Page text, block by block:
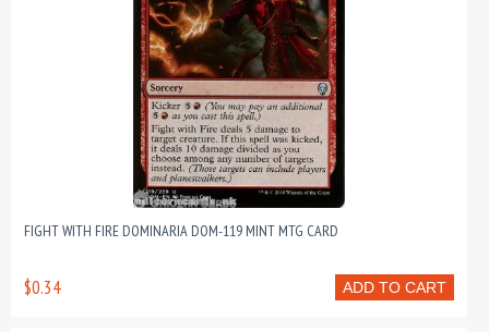
FIGHT WITH FIRE DOMINARIA DOM-119 MINT MTG CARD
ADD TO CART
$0.34